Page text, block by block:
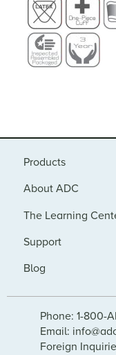
Products
About ADC
The Learning
Support
Blog
Phone: 1-800-
Email:
Foreign